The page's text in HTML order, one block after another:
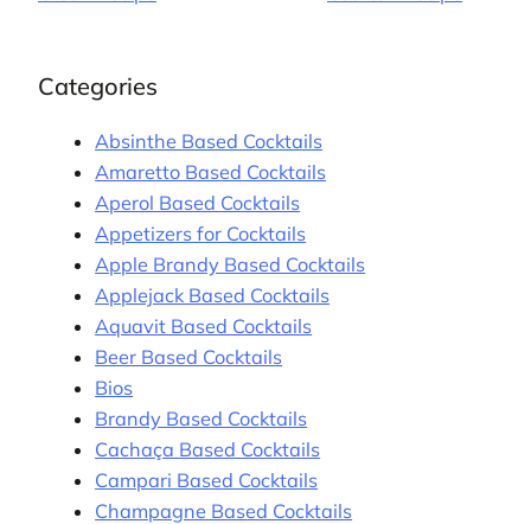
Categories
Absinthe Based Cocktails
Amaretto Based Cocktails
Aperol Based Cocktails
Appetizers for Cocktails
Apple Brandy Based Cocktails
Applejack Based Cocktails
Aquavit Based Cocktails
Beer Based Cocktails
Bios
Brandy Based Cocktails
Cachaça Based Cocktails
Campari Based Cocktails
Champagne Based Cocktails